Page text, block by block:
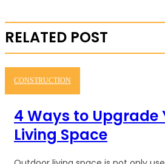
RELATED POST
CONSTRUCTION
4 Ways to Upgrade
Living Space